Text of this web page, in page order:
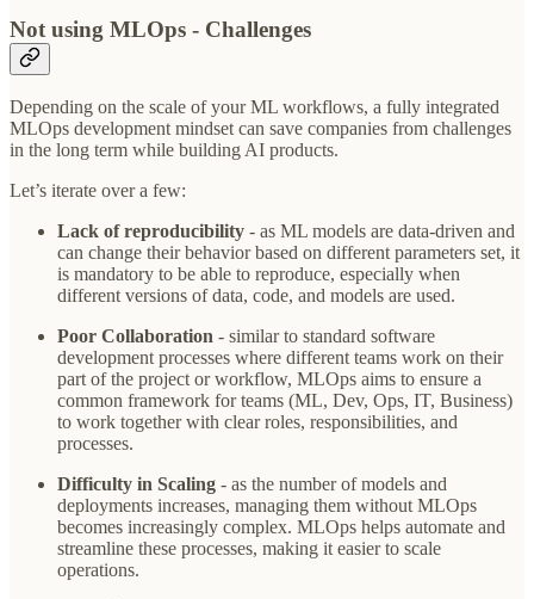
Not using MLOps - Challenges
Depending on the scale of your ML workflows, a fully integrated
MLOps development mindset can save companies from challenges
in the long term while building AI products.
Let’s iterate over a few:
Lack of reproducibility - as ML models are data-driven and
can change their behavior based on different parameters set, it
is mandatory to be able to reproduce, especially when
different versions of data, code, and models are used.
Poor Collaboration - similar to standard software
development processes where different teams work on their
part of the project or workflow, MLOps aims to ensure a
common framework for teams (ML, Dev, Ops, IT, Business)
to work together with clear roles, responsibilities, and
processes.
Difficulty in Scaling - as the number of models and
deployments increases, managing them without MLOps
becomes increasingly complex. MLOps helps automate and
streamline these processes, making it easier to scale
operations.